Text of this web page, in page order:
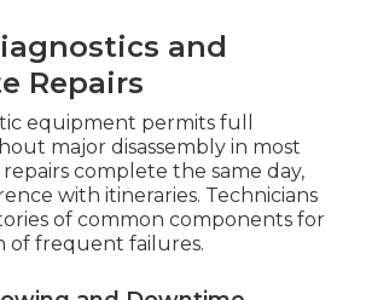
and
Repairs
equipment permits full
major disassembly in most
repairs complete the same day,
with itineraries. Technicians
of common components for
of frequent failures.